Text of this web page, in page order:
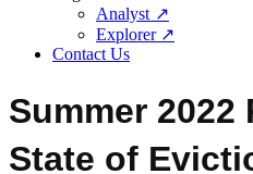
Analyst ↗
Explorer ↗
Contact Us
Summer 2022
State of